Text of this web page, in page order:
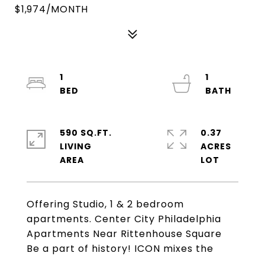
$1,974/MONTH
Offering Studio, 1 & 2 bedroom
apartments. Center City Philadelphia
Apartments Near Rittenhouse Square
Be a part of history! ICON mixes the
1
1
590 SQ.FT.
LIVING
0.37
ACRES